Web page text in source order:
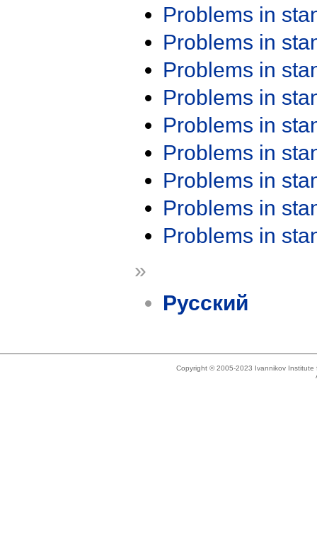
Problems in
Problems in
Problems in
Problems in
Problems in
Problems in
Problems in
Problems in
Problems in
»
Русский
Copyright © 2005-2023 Ivannikov Institute